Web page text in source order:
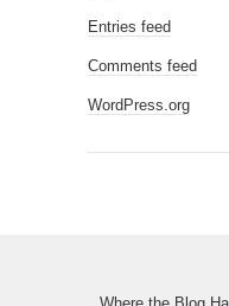
Entries feed
Comments feed
WordPress.org